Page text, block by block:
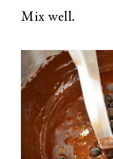
Mix well.